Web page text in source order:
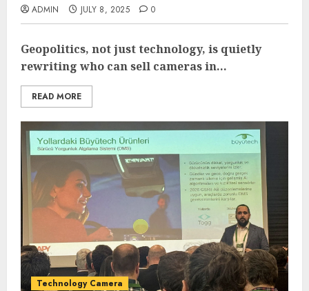
ADMIN JULY 8, 2025 0
Geopolitics, not just technology, is quietly
rewriting who can sell cameras in...
READ MORE
Technology Camera